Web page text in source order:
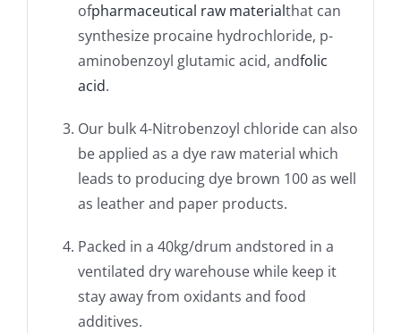
ofpharmaceutical raw materialthat can
synthesize procaine hydrochloride, p-
aminobenzoyl glutamic acid, andfolic
acid.
Our bulk 4-Nitrobenzoyl chloride can also
be applied as a dye raw material which
leads to producing dye brown 100 as well
as leather and paper products.
Packed in a 40kg/drum andstored in a
ventilated dry warehouse while keep it
stay away from oxidants and food
additives.